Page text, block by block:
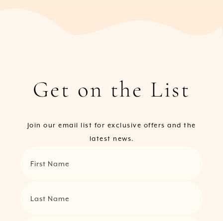
Get on the List
Join our email list for exclusive offers and the
latest news.
First Name
Last Name